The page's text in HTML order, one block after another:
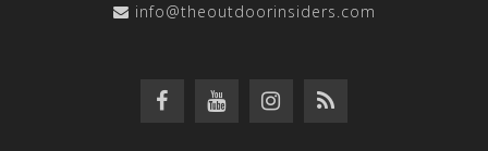
info@theoutdoorinsiders.com